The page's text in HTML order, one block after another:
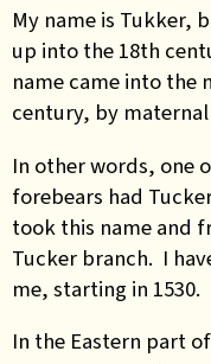
My name is Tukker,
up into the 18th
name came into the
century, by
In other words, one
forebears had
took this name and
Tucker branch. I
me, starting in 1530.
In the Eastern part